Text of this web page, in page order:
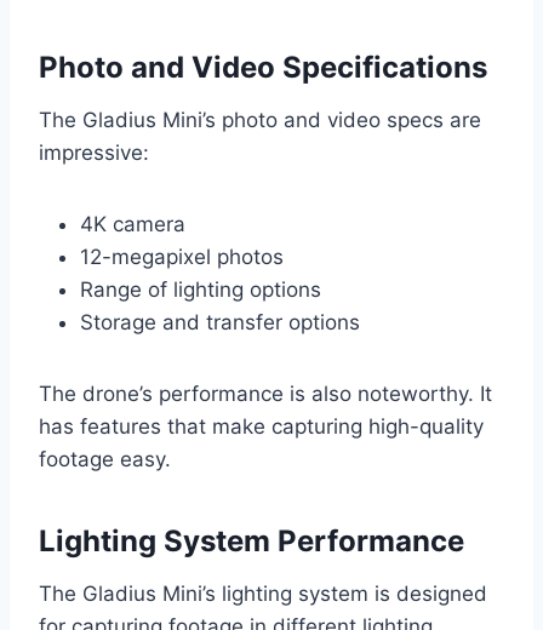
Photo and Video Specifications
The Gladius Mini’s photo and video specs are
impressive:
4K camera
12-megapixel photos
Range of lighting options
Storage and transfer options
The drone’s performance is also noteworthy. It
has features that make capturing high-quality
footage easy.
Lighting System Performance
The Gladius Mini’s lighting system is designed